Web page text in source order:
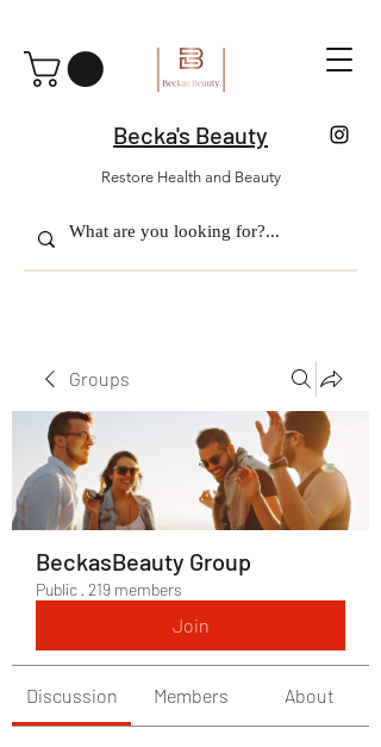
Becka's Beauty
Restore Health and Beauty
Groups
BeckasBeauty Group
Public · 219 members
Join
Discussion Members About